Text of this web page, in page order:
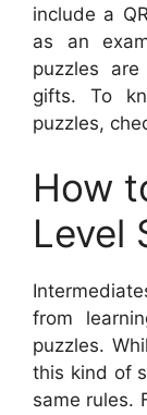
include a
as an
puzzles
gifts. To
puzzles,
How
Level
from
puzzles.
this kind of
same rules.